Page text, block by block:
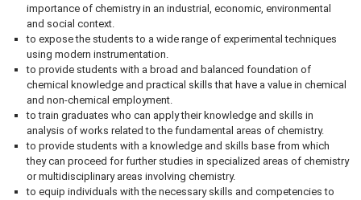
importance of chemistry in an industrial, economic, environmental
and social context.
to expose the students to a wide range of experimental techniques
using modern instrumentation.
to provide students with a broad and balanced foundation of
chemical knowledge and practical skills that have a value in chemical
and non-chemical employment.
to train graduates who can apply their knowledge and skills in
analysis of works related to the fundamental areas of chemistry.
to provide students with a knowledge and skills base from which
they can proceed for further studies in specialized areas of chemistry
or multidisciplinary areas involving chemistry.
to equip individuals with the necessary skills and competencies to